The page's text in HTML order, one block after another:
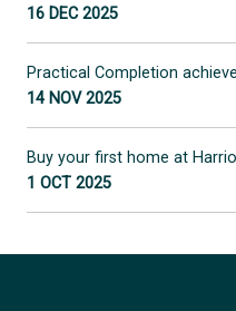
16 DEC 2025
Practical Completion
14 NOV 2025
Buy your first home at
1 OCT 2025